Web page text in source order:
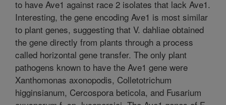
to have Ave1 against race 2 isolates that lack Ave1.
Interesting, the gene encoding Ave1 is most similar
to plant genes, suggesting that V. dahliae obtained
the gene directly from plants through a process
called horizontal gene transfer. The only plant
pathogens known to have the Ave1 gene were
Xanthomonas axonopodis, Colletotrichum
higginsianum, Cercospora beticola, and Fusarium